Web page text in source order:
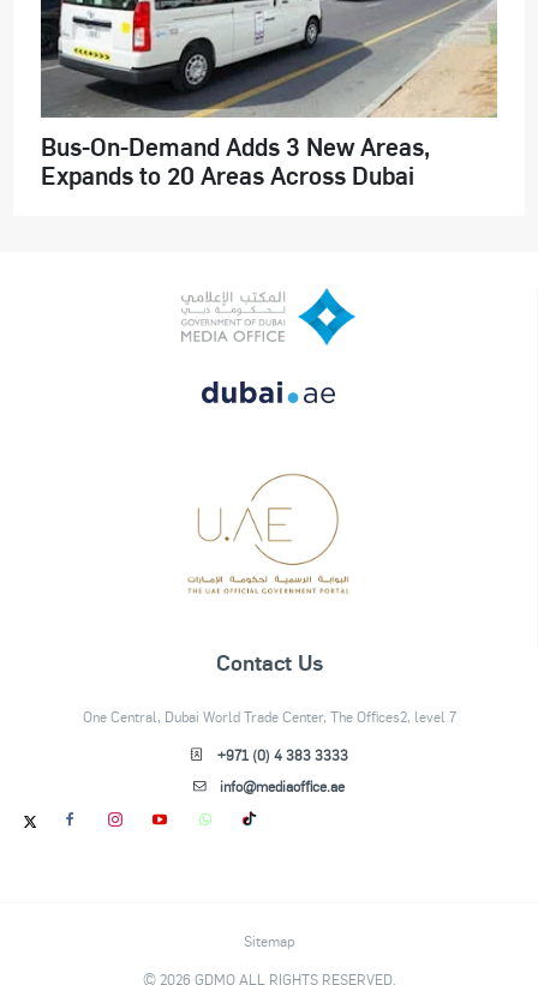
Bus-On-Demand Adds 3 New Areas,
Expands to 20 Areas Across Dubai
Contact Us
One Central, Dubai World Trade Center, The Offices2, level 7
+971 (0) 4 383 3333
info@mediaoffice.ae
Sitemap
© 2026 GDMO ALL RIGHTS RESERVED.